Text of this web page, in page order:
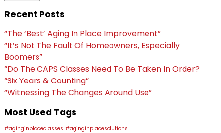
Recent Posts
“The ‘Best’ Aging In Place Improvement”
“It’s Not The Fault Of Homeowners, Especially
Boomers”
“Do The CAPS Classes Need To Be Taken In Order?
“Six Years & Counting”
“Witnessing The Changes Around Use”
Most Used Tags
#aginginplaceclasses #aginginplacesolutions